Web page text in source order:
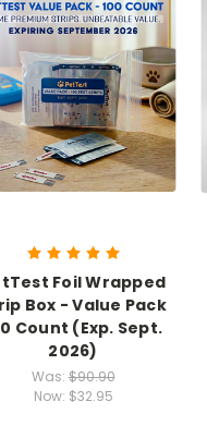
Foil Wrapped
Box - Value Pack
Count (Exp. Sept.
2026)
Was:$90.90
Now: $32.95